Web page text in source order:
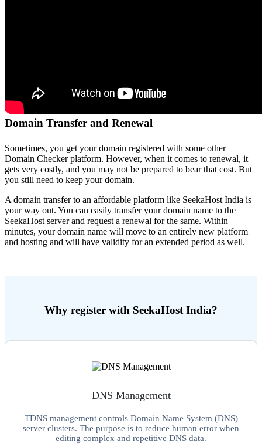
Domain Transfer and Renewal
Sometimes, you get your domain registered with some other
Domain Checker platform. However, when it comes to renewal, it
gets very costly, and you may not be prepared to bear that cost. But
you still need to keep your domain.
A domain transfer to an affordable platform like SeekaHost India is
your way out. You can easily transfer your domain name to the
SeekaHost server and request a renewal for the same. Within
minutes, your domain name will move to an entirely new platform
and hosting and will have validity for an extended period as well.
Why register with SeekaHost India?
DNS Management
TDNS management controls Domain Name System (DNS)
server clusters. The purpose is to reduce human error when
editing complex and repetitive DNS data.